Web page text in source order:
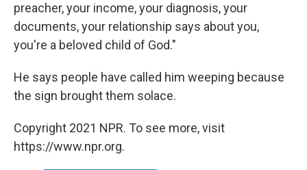
preacher, your income, your diagnosis, your
documents, your relationship says about you,
you're a beloved child of God."
He says people have called him weeping because
the sign brought them solace.
Copyright 2021 NPR. To see more, visit
https://www.npr.org.